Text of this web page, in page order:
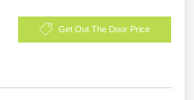
Get Out The Door Price